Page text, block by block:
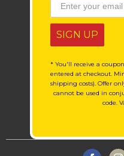
SIGN UP
* You'll receive a
entered at checkout.
shipping costs). Offer
cannot be used in
code.